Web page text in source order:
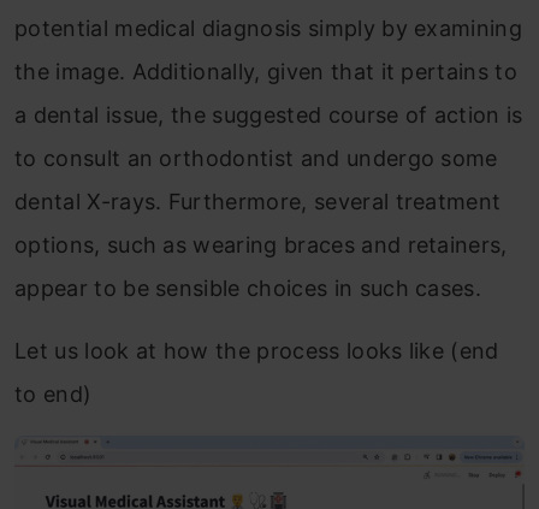
potential medical diagnosis simply by examining
the image. Additionally, given that it pertains to
a dental issue, the suggested course of action is
to consult an orthodontist and undergo some
dental X-rays. Furthermore, several treatment
options, such as wearing braces and retainers,
appear to be sensible choices in such cases.
Let us look at how the process looks like (end
to end)